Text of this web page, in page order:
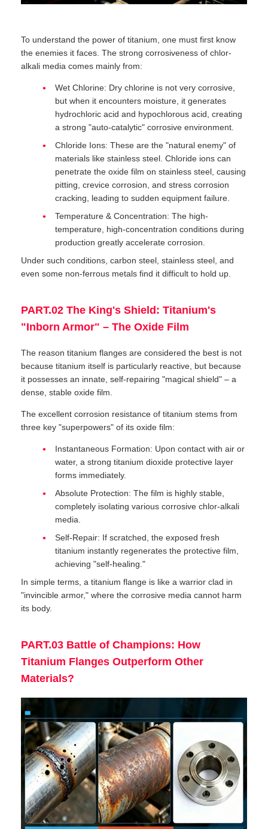
To understand the power of titanium, one must first know
the enemies it faces. The strong corrosiveness of chlor-
alkali media comes mainly from:
Wet Chlorine: Dry chlorine is not very corrosive,
but when it encounters moisture, it generates
hydrochloric acid and hypochlorous acid, creating
a strong "auto-catalytic" corrosive environment.
Chloride Ions: These are the "natural enemy" of
materials like stainless steel. Chloride ions can
penetrate the oxide film on stainless steel, causing
pitting, crevice corrosion, and stress corrosion
cracking, leading to sudden equipment failure.
Temperature & Concentration: The high-
temperature, high-concentration conditions during
production greatly accelerate corrosion.
Under such conditions, carbon steel, stainless steel, and
even some non-ferrous metals find it difficult to hold up.
PART.02 The King's Shield: Titanium's
"Inborn Armor" – The Oxide Film
The reason titanium flanges are considered the best is not
because titanium itself is particularly reactive, but because
it possesses an innate, self-repairing "magical shield" – a
dense, stable oxide film.
The excellent corrosion resistance of titanium stems from
three key "superpowers" of its oxide film:
Instantaneous Formation: Upon contact with air or
water, a strong titanium dioxide protective layer
forms immediately.
Absolute Protection: The film is highly stable,
completely isolating various corrosive chlor-alkali
media.
Self-Repair: If scratched, the exposed fresh
titanium instantly regenerates the protective film,
achieving "self-healing."
In simple terms, a titanium flange is like a warrior clad in
"invincible armor," where the corrosive media cannot harm
its body.
PART.03 Battle of Champions: How
Titanium Flanges Outperform Other
Materials?